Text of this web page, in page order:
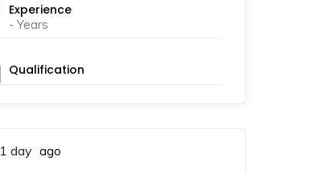
Experience
- Years
Qualification
1 day ago